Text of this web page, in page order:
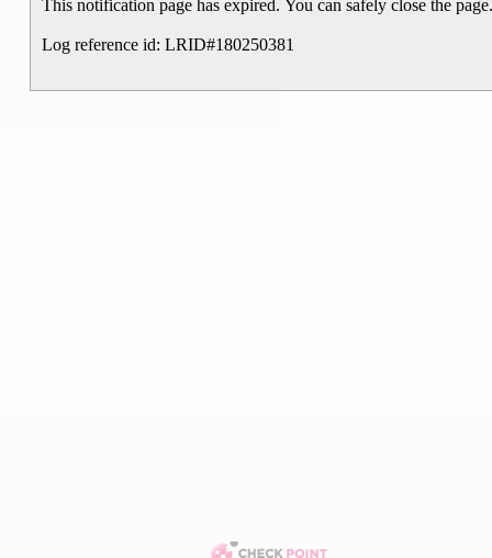
This notification page has expired. You can safely close the
Log reference id: LRID#180250381